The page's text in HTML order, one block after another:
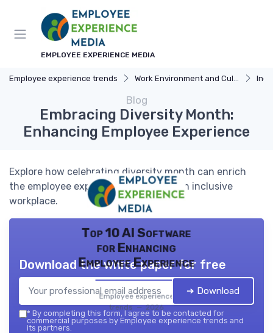
EMPLOYEE EXPERIENCE MEDIA
Employee experience trends Work Environment and Culture
Blog
Embracing Diversity Month:
Enhancing Employee Experience
Explore how celebrating diversity month can enrich
the employee experience and foster an inclusive
workplace.
Top 10 AI Software
for Enhancing
Employee Experience
Employee experience
trends — 2026
Download the white paper for free
➔ Download
* By completing this form, I agree to be contacted for
commercial purposes by Employee experience trends and
its partners.